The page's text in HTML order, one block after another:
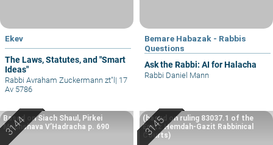
Ekev
The Laws, Statutes, and "Smart
Ideas"
Rabbi Avraham Zuckermann zt"l | 17
Av 5786
Bemare Habazak - Rabbis
Questions
Ask the Rabbi: AI for Halacha
Rabbi Daniel Mann
Based on Siach Shaul, Pirkei
Machshava V’Hadracha p. 690
(based on ruling 83037.1 of the
Eretz Hemdah-Gazit Rabbinical
Courts)